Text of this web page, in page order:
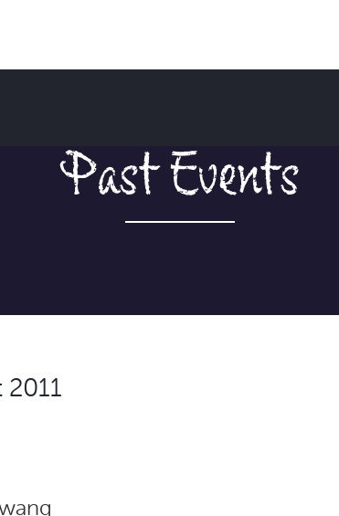
Past Events